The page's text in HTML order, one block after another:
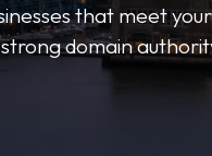
that meet
domain